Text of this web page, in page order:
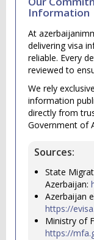
Information
At
delivering visa
reliable. Every
reviewed to
We rely
information
directly from
Government of
Sources:
State
Azerbaijan:
Azerbaijan
https://
Ministry of
https://